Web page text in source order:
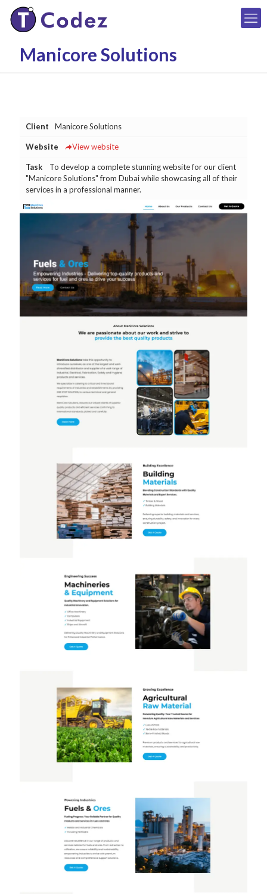
Manicore Solutions
Client Manicore Solutions
Website View website
Task
To develop a complete stunning website for our client
"Manicore Solutions" from Dubai while showcasing all of their
services in a professional manner.